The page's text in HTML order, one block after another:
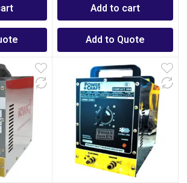
Add to cart
Add to Quote